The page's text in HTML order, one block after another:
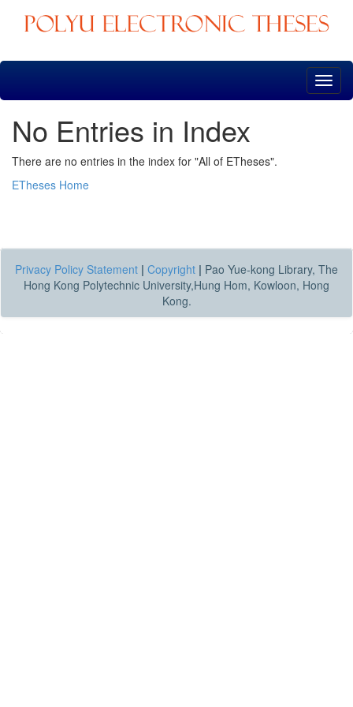
Skip
No Entries in Index
There are no entries in the index for "All of ETheses".
ETheses Home
Privacy Policy Statement | Copyright | Pao Yue-kong Library, The
Hong Kong Polytechnic University,Hung Hom, Kowloon, Hong
Kong.